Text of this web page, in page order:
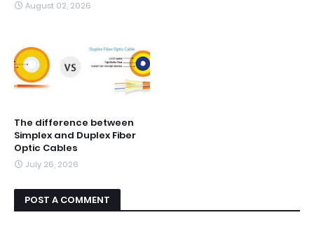
August 02, 2026
The difference between
Simplex and Duplex Fiber
Optic Cables
July 26, 2026
POST A COMMENT